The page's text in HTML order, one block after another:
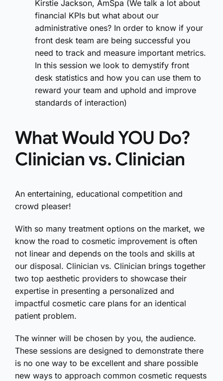
Kirstie Jackson, AmSpa (We talk a lot about
financial KPIs but what about our
administrative ones? In order to know if your
front desk team are being successful you
need to track and measure important metrics.
In this session we look to demystify front
desk statistics and how you can use them to
reward your team and uphold and improve
standards of interaction)
What Would YOU Do?
Clinician vs. Clinician
An entertaining, educational competition and
crowd pleaser!
With so many treatment options on the market, we
know the road to cosmetic improvement is often
not linear and depends on the tools and skills at
our disposal. Clinician vs. Clinician brings together
two top aesthetic providers to showcase their
expertise in presenting a personalized and
impactful cosmetic care plans for an identical
patient problem.
The winner will be chosen by you, the audience.
These sessions are designed to demonstrate there
is no one way to be excellent and share possible
new ways to approach common cosmetic requests